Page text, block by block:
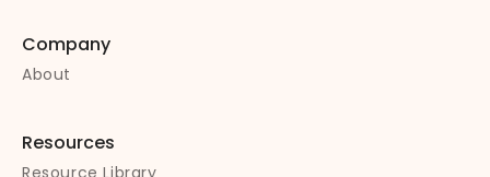
Company
About
Resources
Resource Library